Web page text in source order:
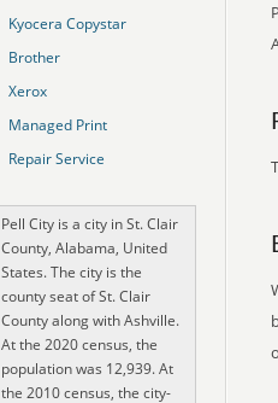
Kyocera Copystar
Brother
Xerox
Managed Print
Repair Service
Pell City is a city in St. Clair
County, Alabama, United
States. The city is the
county seat of St. Clair
County along with Ashville.
At the 2020 census, the
population was 12,939. At
the 2010 census, the city-